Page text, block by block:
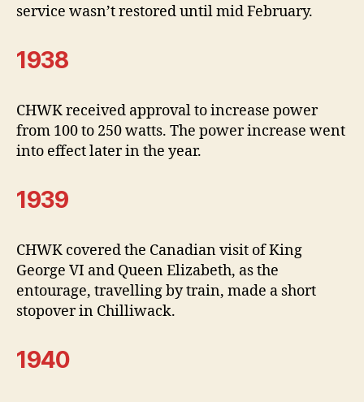
service wasn’t restored until mid February.
1938
CHWK received approval to increase power
from 100 to 250 watts. The power increase went
into effect later in the year.
1939
CHWK covered the Canadian visit of King
George VI and Queen Elizabeth, as the
entourage, travelling by train, made a short
stopover in Chilliwack.
1940